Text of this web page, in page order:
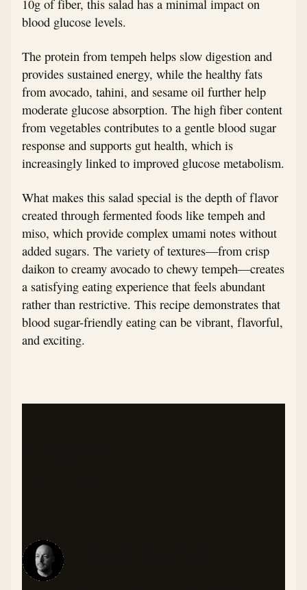
10g of fiber, this salad has a minimal impact on
blood glucose levels.
The protein from tempeh helps slow digestion and
provides sustained energy, while the healthy fats
from avocado, tahini, and sesame oil further help
moderate glucose absorption. The high fiber content
from vegetables contributes to a gentle blood sugar
response and supports gut health, which is
increasingly linked to improved glucose metabolism.
What makes this salad special is the depth of flavor
created through fermented foods like tempeh and
miso, which provide complex umami notes without
added sugars. The variety of textures—from crisp
daikon to creamy avocado to chewy tempeh—creates
a satisfying eating experience that feels abundant
rather than restrictive. This recipe demonstrates that
blood sugar-friendly eating can be vibrant, flavorful,
and exciting.